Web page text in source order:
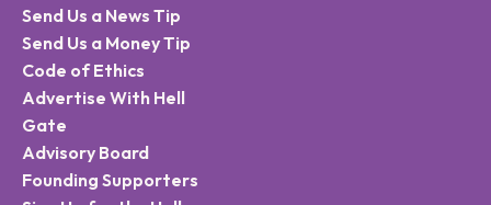
Send Us a News Tip
Send Us a Money Tip
Code of Ethics
Advertise With Hell
Gate
Advisory Board
Founding Supporters